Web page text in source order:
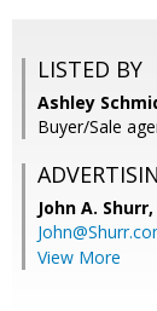
LISTED BY
Ashley
Buyer/Sale
John A. Shurr,
View More